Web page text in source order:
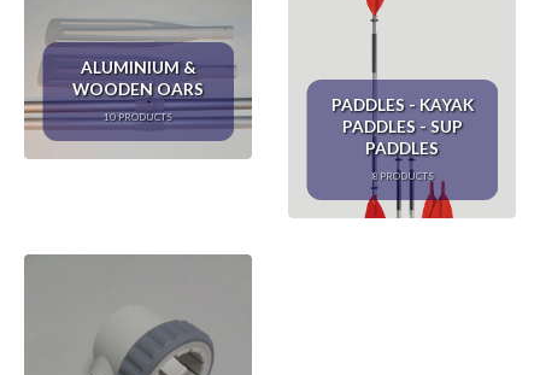
ALUMINIUM &
WOODEN OARS
10PRODUCTS
PADDLES - KAYAK
PADDLES - SUP
PADDLES
8PRODUCTS